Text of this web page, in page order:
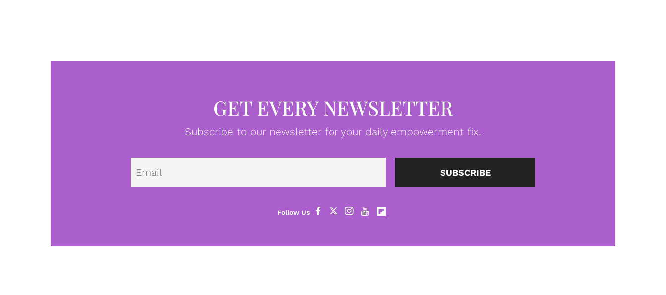
GET EVERY NEWSLETTER
Subscribe to our newsletter for your daily empowerment fix.
Email SUBSCRIBE